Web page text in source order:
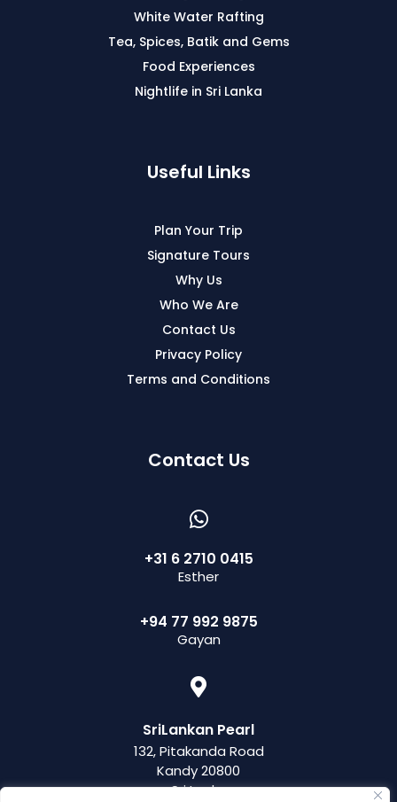
White Water Rafting
Tea, Spices, Batik and Gems
Food Experiences
Nightlife in Sri Lanka
Useful Links
Plan Your Trip
Signature Tours
Why Us
Who We Are
Contact Us
Privacy Policy
Terms and Conditions
Contact Us
+31 6 2710 0415
Esther
+94 77 992 9875
Gayan
SriLankan Pearl
132, Pitakanda Road
Kandy 20800
Sri Lanka